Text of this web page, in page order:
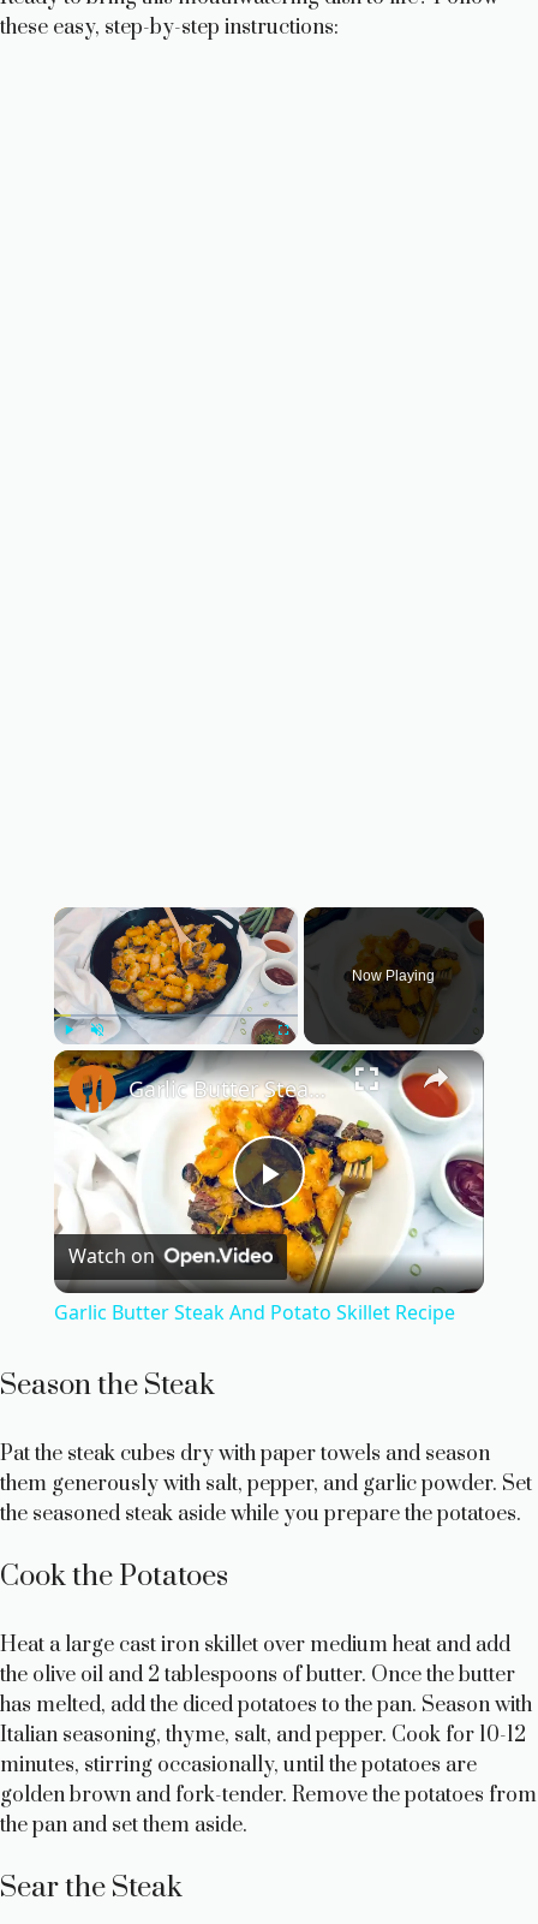
these easy, step-by-step instructions:
×
Play Unmute Fullscreen
Now Playing
×
P
l
V
d
e
o
Garlic Butter Steak And Potato Skillet Recipe
Watch on
Garlic Butter Steak And Potato Skillet Recipe
Season the Steak
Pat the steak cubes dry with paper towels and season
them generously with salt, pepper, and garlic powder. Set
the seasoned steak aside while you prepare the potatoes.
Cook the Potatoes
Heat a large cast iron skillet over medium heat and add
the olive oil and 2 tablespoons of butter. Once the butter
has melted, add the diced potatoes to the pan. Season with
Italian seasoning, thyme, salt, and pepper. Cook for 10-12
minutes, stirring occasionally, until the potatoes are
golden brown and fork-tender. Remove the potatoes from
the pan and set them aside.
Sear the Steak